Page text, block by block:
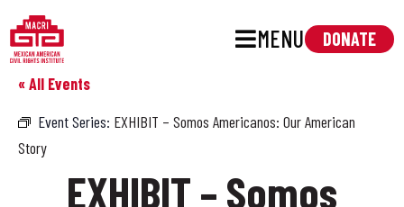
MENU DONATE
« All Events
Event Series: EXHIBIT – Somos Americanos: Our American
Story
EXHIBIT – Somos